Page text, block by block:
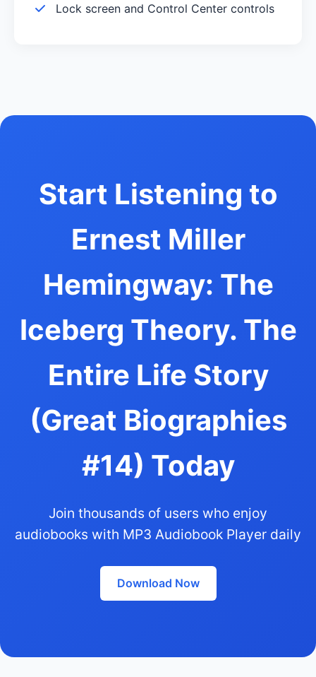
Lock screen and Control Center controls
Start Listening to
Ernest Miller
Hemingway: The
Iceberg Theory. The
Entire Life Story
(Great Biographies
#14) Today
Join thousands of users who enjoy
audiobooks with MP3 Audiobook Player daily
Download Now